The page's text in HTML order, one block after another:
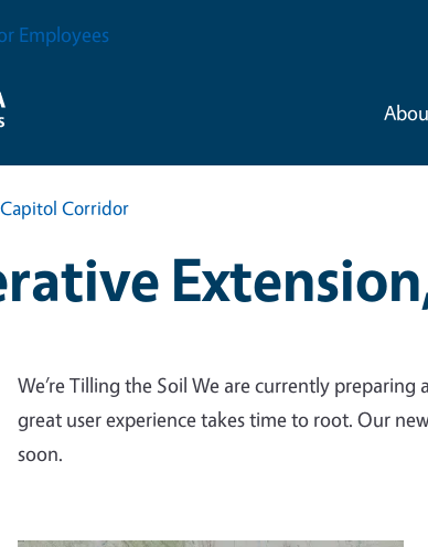
Employees
Corridor
We’re Tilling the Soil We are currently
great user experience takes time to root. Our
soon.